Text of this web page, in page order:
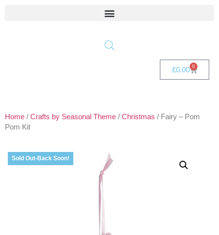
£0.00 0
Home / Crafts by Seasonal Theme / Christmas / Fairy – Pom
Pom Kit
Sold Out-Back Soon!